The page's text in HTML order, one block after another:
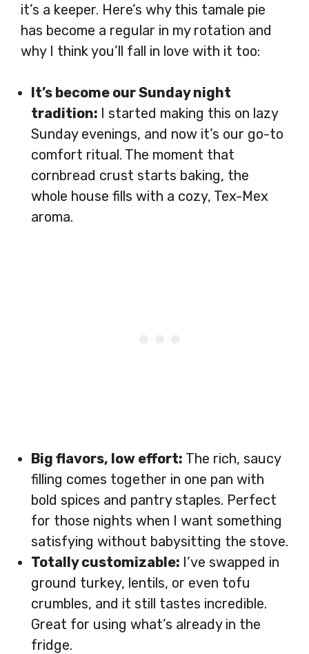
it’s a keeper. Here’s why this tamale pie
has become a regular in my rotation and
why I think you’ll fall in love with it too:
It’s become our Sunday night
tradition: I started making this on lazy
Sunday evenings, and now it’s our go-to
comfort ritual. The moment that
cornbread crust starts baking, the
whole house fills with a cozy, Tex-Mex
aroma.
Big flavors, low effort: The rich, saucy
filling comes together in one pan with
bold spices and pantry staples. Perfect
for those nights when I want something
satisfying without babysitting the stove.
Totally customizable: I’ve swapped in
ground turkey, lentils, or even tofu
crumbles, and it still tastes incredible.
Great for using what’s already in the
fridge.